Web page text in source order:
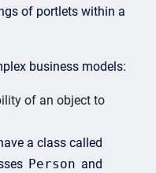
of portlets within a
business models:
of an object to
a class called
Person and